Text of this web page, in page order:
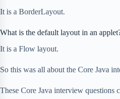
It is a BorderLayout.
What is the default layout in an
It is a Flow layout.
So this was all about the Core Java
These Core Java interview questions